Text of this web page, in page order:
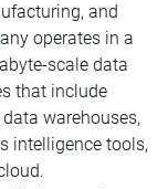
and
operates in a
scale data
that include
warehouses,
intelligence tools,